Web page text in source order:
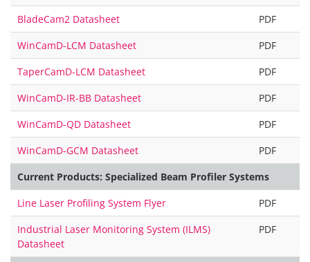
BladeCam2 Datasheet
PDF
WinCamD-LCM Datasheet
PDF
TaperCamD-LCM Datasheet
PDF
WinCamD-IR-BB Datasheet
PDF
WinCamD-QD Datasheet
PDF
WinCamD-GCM Datasheet
PDF
Current Products: Specialized Beam Profiler Systems
Line Laser Profiling System Flyer
PDF
Industrial Laser Monitoring System (ILMS)
Datasheet
PDF